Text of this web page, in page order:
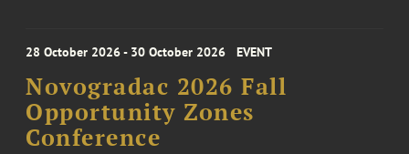
28 October 2026 - 30 October 2026 EVENT
Novogradac 2026 Fall
Opportunity Zones
Conference